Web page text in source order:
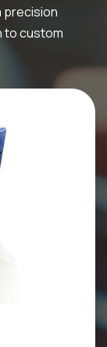
precision
to custom